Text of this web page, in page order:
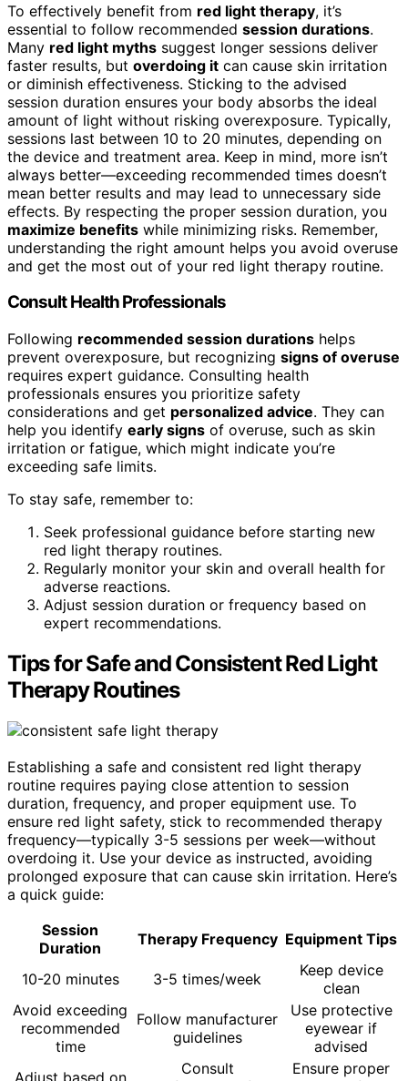
To effectively benefit from red light therapy, it’s
essential to follow recommended session durations.
Many red light myths suggest longer sessions deliver
faster results, but overdoing it can cause skin irritation
or diminish effectiveness. Sticking to the advised
session duration ensures your body absorbs the ideal
amount of light without risking overexposure. Typically,
sessions last between 10 to 20 minutes, depending on
the device and treatment area. Keep in mind, more isn’t
always better—exceeding recommended times doesn’t
mean better results and may lead to unnecessary side
effects. By respecting the proper session duration, you
maximize benefits while minimizing risks. Remember,
understanding the right amount helps you avoid overuse
and get the most out of your red light therapy routine.
Consult Health Professionals
Following recommended session durations helps
prevent overexposure, but recognizing signs of overuse
requires expert guidance. Consulting health
professionals ensures you prioritize safety
considerations and get personalized advice. They can
help you identify early signs of overuse, such as skin
irritation or fatigue, which might indicate you’re
exceeding safe limits.
To stay safe, remember to:
Seek professional guidance before starting new
red light therapy routines.
Regularly monitor your skin and overall health for
adverse reactions.
Adjust session duration or frequency based on
expert recommendations.
Tips for Safe and Consistent Red Light
Therapy Routines
Establishing a safe and consistent red light therapy
routine requires paying close attention to session
duration, frequency, and proper equipment use. To
ensure red light safety, stick to recommended therapy
frequency—typically 3-5 sessions per week—without
overdoing it. Use your device as instructed, avoiding
prolonged exposure that can cause skin irritation. Here’s
a quick guide:
Session
Duration
Therapy Frequency Equipment Tips
10-20 minutes 3-5 times/week
Keep device
clean
Avoid exceeding
recommended
time
Follow manufacturer
guidelines
Use protective
eyewear if
advised
Adjust based on
Consult
Ensure proper